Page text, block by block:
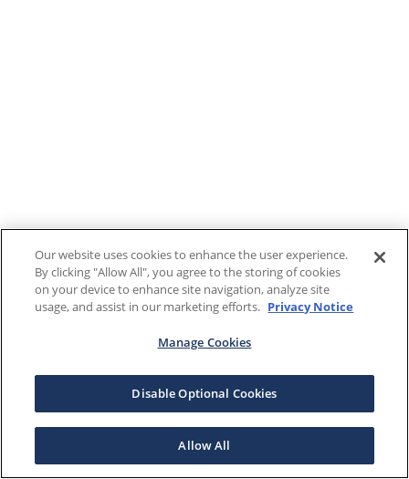
Our website uses cookies to enhance the user experience.
By clicking "Allow All", you agree to the storing of cookies
on your device to enhance site navigation, analyze site
usage, and assist in our marketing efforts. Privacy Notice
Manage Cookies
Disable Optional Cookies
Allow All